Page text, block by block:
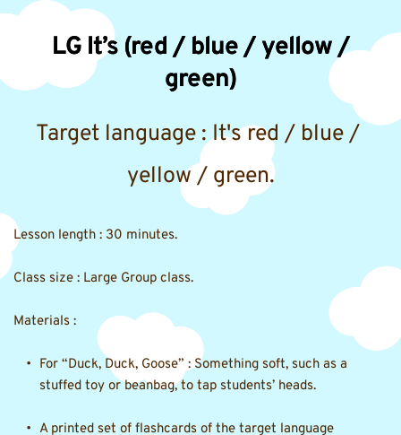
LG It’s (red / blue / yellow /
green)
Target language : It's red / blue /
yellow / green.
Lesson length : 30 minutes.
Class size : Large Group class.
Materials :
For “Duck, Duck, Goose” : Something soft, such as a
stuffed toy or beanbag, to tap students’ heads.
A printed set of flashcards of the target language